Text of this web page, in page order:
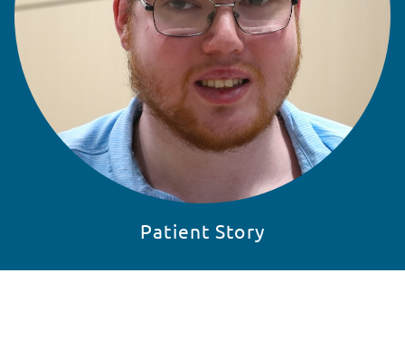
Patient Story